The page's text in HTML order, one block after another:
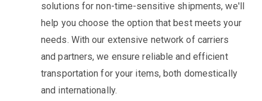
solutions for non-time-sensitive shipments, we'll
help you choose the option that best meets your
needs. With our extensive network of carriers
and partners, we ensure reliable and efficient
transportation for your items, both domestically
and internationally.